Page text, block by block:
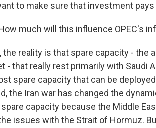
to make sure that investment
much will this influence OPEC's
the reality is that spare capacity -
- that really rest primarily with Saudi
spare capacity that can be
the Iran war has changed the
capacity because the Middle
issues with the Strait of Hormuz.